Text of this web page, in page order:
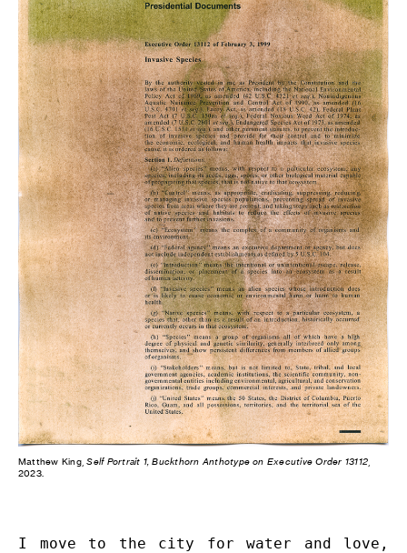
Matthew King,Self Portrait 1, Buckthorn Anthotype on Executive Order 13112
2023.
I move to the city for water and love,